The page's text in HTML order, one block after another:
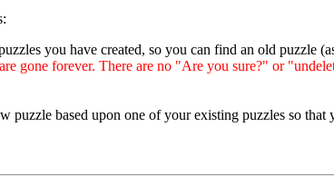
you have created, so you can find an old puzzle
gone forever. There are no "Are you sure?" or
puzzle based upon one of your existing puzzles so